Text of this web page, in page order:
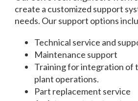
create a customized support
needs. Our support options
Technical service and
Maintenance support
Training for integration of
plant operations.
Part replacement service